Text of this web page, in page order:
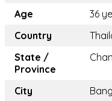
Age
36
Country
State /
Province
City